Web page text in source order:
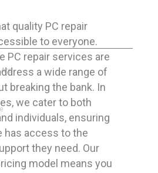
quality PC repair
to everyone.
PC repair services are
a wide range of
breaking the bank. In
we cater to both
individuals, ensuring
has access to the
they need. Our
model means you